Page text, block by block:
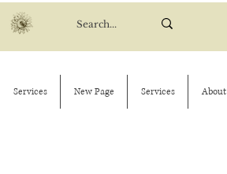
Services New Page Services About